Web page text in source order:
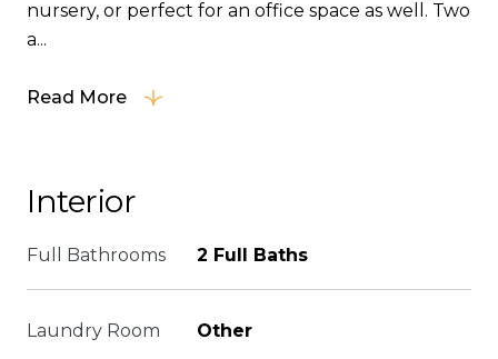
nursery, or perfect for an office space as well. Two
a...
Read More
Interior
Full Bathrooms 2 Full Baths
Laundry Room Other